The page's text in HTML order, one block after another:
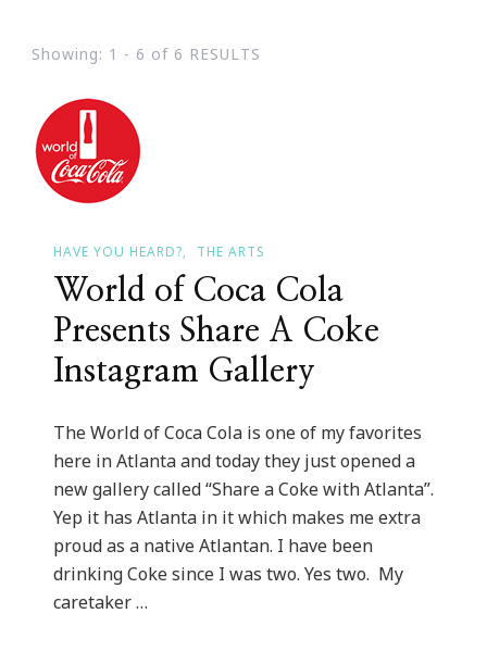
Showing: 1 - 6 of 6 RESULTS
HAVE YOU HEARD? THE ARTS
World of Coca Cola
Presents Share A Coke
Instagram Gallery
The World of Coca Cola is one of my favorites
here in Atlanta and today they just opened a
new gallery called “Share a Coke with Atlanta”.
Yep it has Atlanta in it which makes me extra
proud as a native Atlantan. I have been
drinking Coke since I was two. Yes two. My
caretaker …